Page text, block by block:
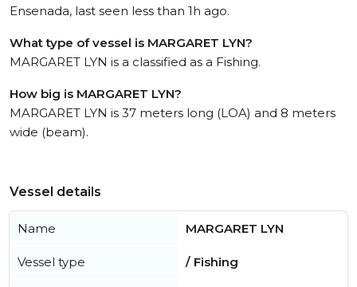
Ensenada, last seen less than 1h ago.
What type of vessel is MARGARET LYN?
MARGARET LYN is a classified as a Fishing.
How big is MARGARET LYN?
MARGARET LYN is 37 meters long (LOA) and 8 meters
wide (beam).
Vessel details
Name MARGARET LYN
Vessel type / Fishing